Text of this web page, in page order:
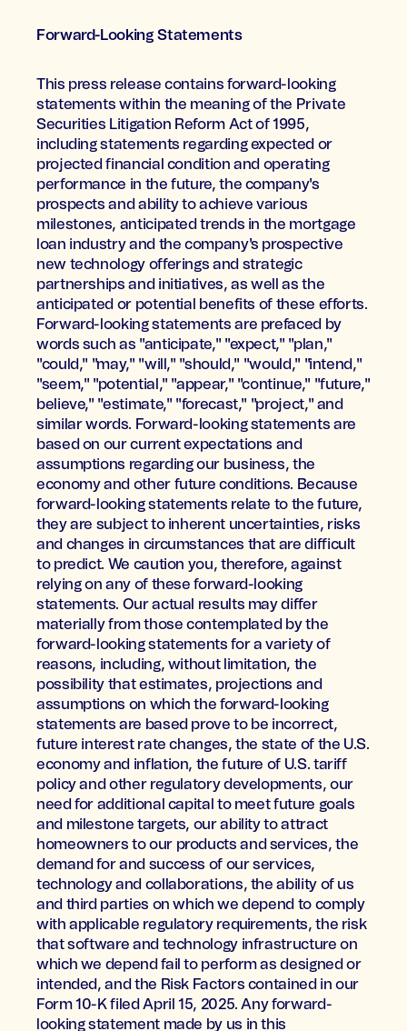
Forward-Looking Statements
This press release contains forward-looking
statements within the meaning of the Private
Securities Litigation Reform Act of 1995,
including statements regarding expected or
projected financial condition and operating
performance in the future, the company's
prospects and ability to achieve various
milestones, anticipated trends in the mortgage
loan industry and the company's prospective
new technology offerings and strategic
partnerships and initiatives, as well as the
anticipated or potential benefits of these efforts.
Forward-looking statements are prefaced by
words such as "anticipate," "expect," "plan,"
"could," "may," "will," "should," "would," "intend,"
"seem," "potential," "appear," "continue," "future,"
believe," "estimate," "forecast," "project," and
similar words. Forward-looking statements are
based on our current expectations and
assumptions regarding our business, the
economy and other future conditions. Because
forward-looking statements relate to the future,
they are subject to inherent uncertainties, risks
and changes in circumstances that are difficult
to predict. We caution you, therefore, against
relying on any of these forward-looking
statements. Our actual results may differ
materially from those contemplated by the
forward-looking statements for a variety of
reasons, including, without limitation, the
possibility that estimates, projections and
assumptions on which the forward-looking
statements are based prove to be incorrect,
future interest rate changes, the state of the U.S.
economy and inflation, the future of U.S. tariff
policy and other regulatory developments, our
need for additional capital to meet future goals
and milestone targets, our ability to attract
homeowners to our products and services, the
demand for and success of our services,
technology and collaborations, the ability of us
and third parties on which we depend to comply
with applicable regulatory requirements, the risk
that software and technology infrastructure on
which we depend fail to perform as designed or
intended, and the Risk Factors contained in our
Form 10-K filed April 15, 2025. Any forward-
looking statement made by us in this